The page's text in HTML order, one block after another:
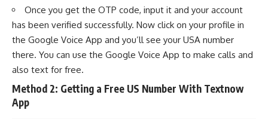
Once you get the OTP code, input it and your account
has been verified successfully. Now click on your profile in
the Google Voice App and you’ll see your USA number
there. You can use the Google Voice App to make calls and
also text for free.
Method 2: Getting a Free US Number With Textnow
App